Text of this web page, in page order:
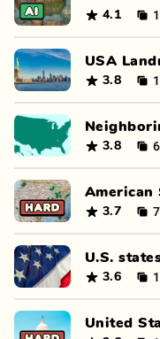
4.1
USA
3.8
3.8 6
American
3.7 7
U.S.
3.6
United